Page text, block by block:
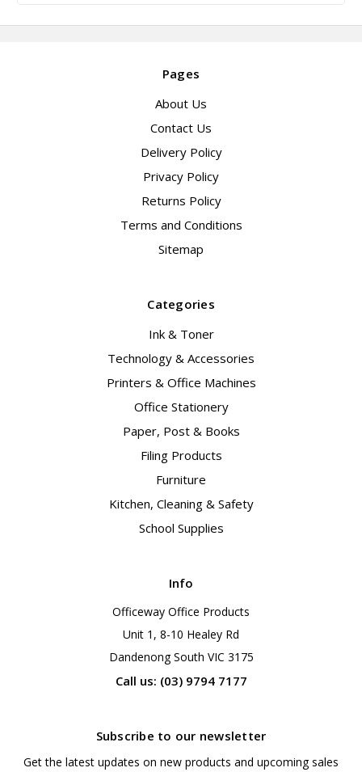
Pages
About Us
Contact Us
Delivery Policy
Privacy Policy
Returns Policy
Terms and Conditions
Sitemap
Categories
Ink & Toner
Technology & Accessories
Printers & Office Machines
Office Stationery
Paper, Post & Books
Filing Products
Furniture
Kitchen, Cleaning & Safety
School Supplies
Info
Officeway Office Products
Unit 1, 8-10 Healey Rd
Dandenong South VIC 3175
Call us: (03) 9794 7177
Subscribe to our newsletter
Get the latest updates on new products and upcoming sales